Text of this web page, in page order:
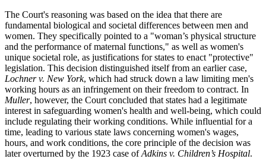
The Court's reasoning was based on the idea that there are
fundamental biological and societal differences between men and
women. They specifically pointed to a "woman’s physical structure
and the performance of maternal functions," as well as women's
unique societal role, as justifications for states to enact "protective"
legislation. This decision distinguished itself from an earlier case,
Lochner v. New York, which had struck down a law limiting men's
working hours as an infringement on their freedom to contract. In
Muller, however, the Court concluded that states had a legitimate
interest in safeguarding women's health and well-being, which could
include regulating their working conditions. While influential for a
time, leading to various state laws concerning women's wages,
hours, and work conditions, the core principle of the decision was
later overturned by the 1923 case ofAdkins v. Children’s Hospital.